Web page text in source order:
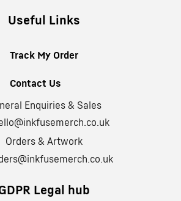
Useful Links
Track My Order
Contact Us
Enquiries & Sales
Orders & Artwork
Legal hub